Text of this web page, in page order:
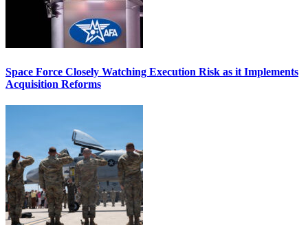
Space Force Closely Watching Execution Risk as it Implements
Acquisition Reforms